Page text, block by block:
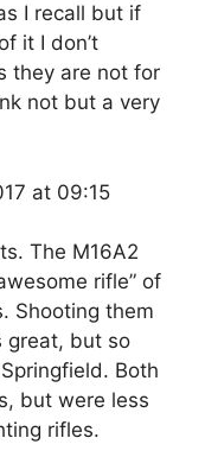
I recall but if
it I don’t
they are not for
not but a very
at 09:15
The M16A2
rifle” of
Shooting them
great, but so
Both
but were less
rifles.